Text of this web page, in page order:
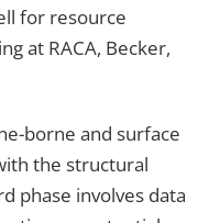
for resource
at RACA, Becker,
borne and surface
the structural
phase involves data